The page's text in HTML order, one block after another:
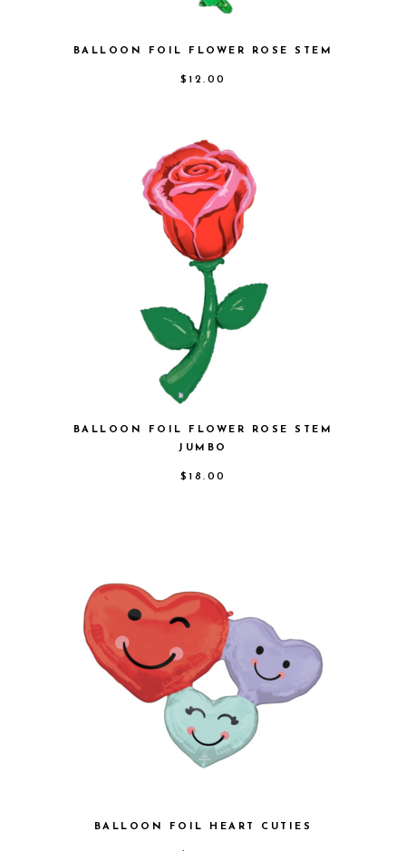
BALLOON FOIL FLOWER ROSE STEM
$ 12.00
BALLOON FOIL FLOWER ROSE STEM
JUMBO
$ 18.00
BALLOON FOIL HEART CUTIES